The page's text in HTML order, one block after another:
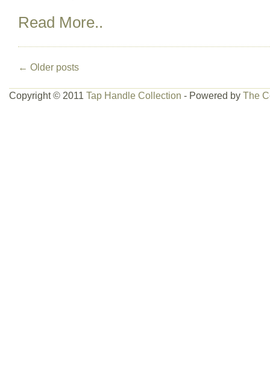
Read More..
← Older posts
Copyright © 2011 Tap Handle Collection - Powered by The